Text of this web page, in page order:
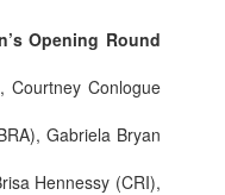
Opening Round
Courtney Conlogue
Gabriela Bryan
Hennessy (CRI),